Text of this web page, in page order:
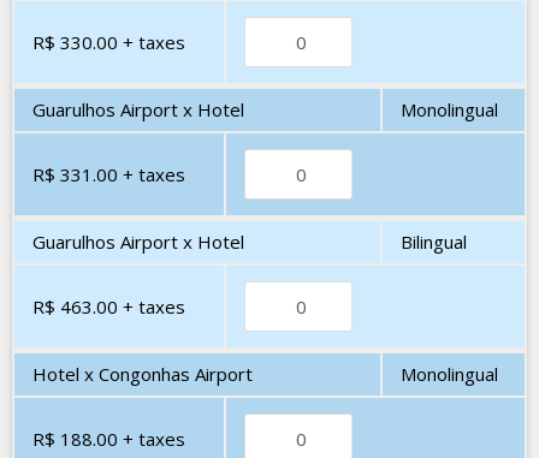
R$ 330.00 + taxes
Guarulhos Airport x Hotel Monolingual
R$ 331.00 + taxes
Guarulhos Airport x Hotel Bilingual
R$ 463.00 + taxes
Hotel x Congonhas Airport Monolingual
R$ 188.00 + taxes